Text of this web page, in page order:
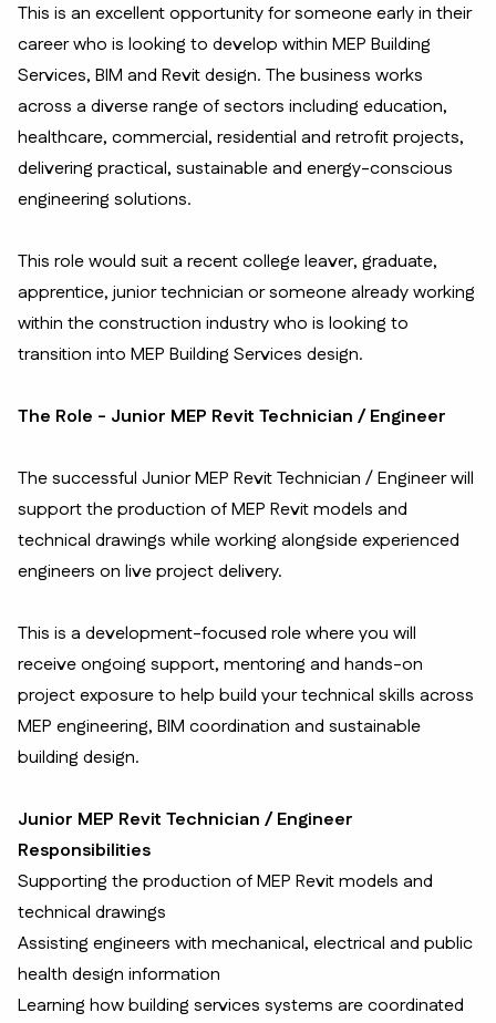
This is an excellent opportunity for someone early in their
career who is looking to develop within MEP Building
Services, BIM and Revit design. The business works
across a diverse range of sectors including education,
healthcare, commercial, residential and retrofit projects,
delivering practical, sustainable and energy-conscious
engineering solutions.
This role would suit a recent college leaver, graduate,
apprentice, junior technician or someone already working
within the construction industry who is looking to
transition into MEP Building Services design.
The Role - Junior MEP Revit Technician / Engineer
The successful Junior MEP Revit Technician / Engineer will
support the production of MEP Revit models and
technical drawings while working alongside experienced
engineers on live project delivery.
This is a development-focused role where you will
receive ongoing support, mentoring and hands-on
project exposure to help build your technical skills across
MEP engineering, BIM coordination and sustainable
building design.
Junior MEP Revit Technician / Engineer
Responsibilities
Supporting the production of MEP Revit models and
technical drawings
Assisting engineers with mechanical, electrical and public
health design information
Learning how building services systems are coordinated